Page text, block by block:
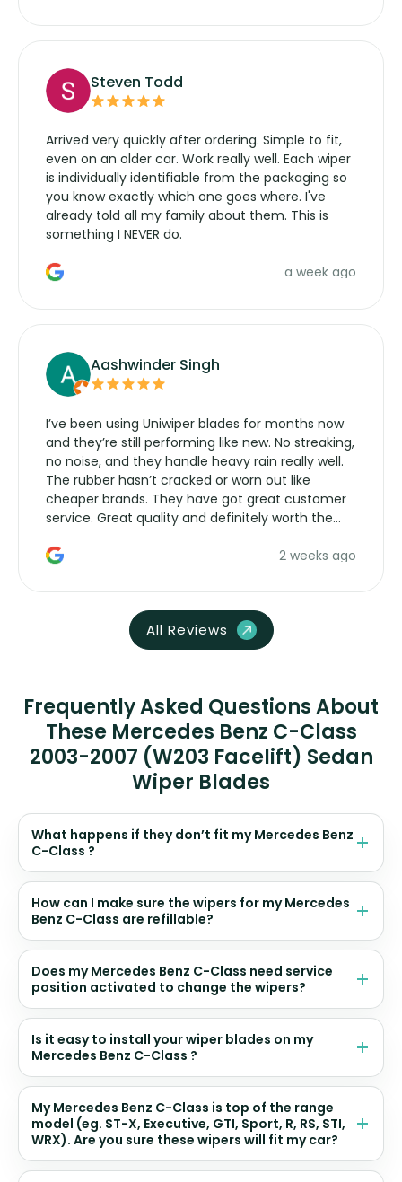
Steven Todd
Arrived very quickly after ordering. Simple to fit,
even on an older car. Work really well. Each wiper
is individually identifiable from the packaging so
you know exactly which one goes where. I've
already told all my family about them. This is
something I NEVER do.
a week ago
Aashwinder Singh
I’ve been using Uniwiper blades for months now
and they’re still performing like new. No streaking,
no noise, and they handle heavy rain really well.
The rubber hasn’t cracked or worn out like
cheaper brands. They have got great customer
service. Great quality and definitely worth the
2 weeks ago
All Reviews
Frequently Asked Questions About
These Mercedes Benz C-Class
2003-2007 (W203 Facelift) Sedan
Wiper Blades
What happens if they don’t fit my Mercedes Benz
C-Class ?
How can I make sure the wipers for my Mercedes
Benz C-Class are refillable?
Does my Mercedes Benz C-Class need service
position activated to change the wipers?
Is it easy to install your wiper blades on my
Mercedes Benz C-Class ?
My Mercedes Benz C-Class is top of the range
model (eg. ST-X, Executive, GTI, Sport, R, RS, STI,
WRX). Are you sure these wipers will fit my car?